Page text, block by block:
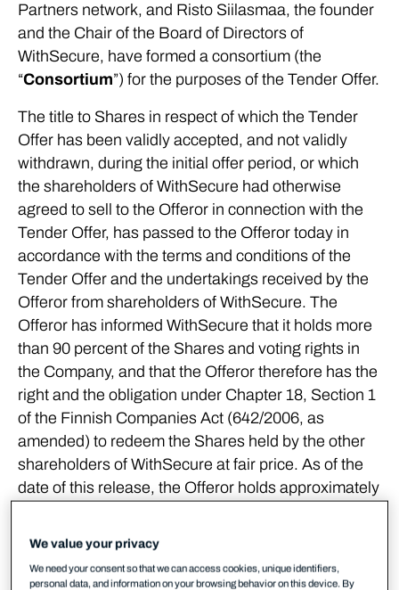
Partners network, and Risto Siilasmaa, the founder
and the Chair of the Board of Directors of
WithSecure, have formed a consortium (the
“Consortium”) for the purposes of the Tender Offer.
The title to Shares in respect of which the Tender
Offer has been validly accepted, and not validly
withdrawn, during the initial offer period, or which
the shareholders of WithSecure had otherwise
agreed to sell to the Offeror in connection with the
Tender Offer, has passed to the Offeror today in
accordance with the terms and conditions of the
Tender Offer and the undertakings received by the
Offeror from shareholders of WithSecure. The
Offeror has informed WithSecure that it holds more
than 90 percent of the Shares and voting rights in
the Company, and that the Offeror therefore has the
right and the obligation under Chapter 18, Section 1
of the Finnish Companies Act (642/2006, as
amended) to redeem the Shares held by the other
shareholders of WithSecure at fair price. As of the
date of this release, the Offeror holds approximately
WithSecure.
The Offeror has decided to exercise its redemption
We value your privacy
We need your consent so that we can access cookies, unique identifiers,
personal data, and information on your browsing behavior on this device. By